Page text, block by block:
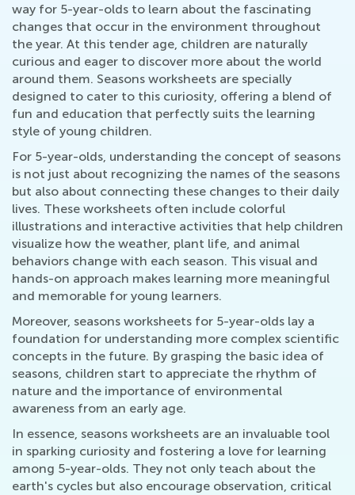
way for 5-year-olds to learn about the fascinating
changes that occur in the environment throughout
the year. At this tender age, children are naturally
curious and eager to discover more about the world
around them. Seasons worksheets are specially
designed to cater to this curiosity, offering a blend of
fun and education that perfectly suits the learning
style of young children.
For 5-year-olds, understanding the concept of seasons
is not just about recognizing the names of the seasons
but also about connecting these changes to their daily
lives. These worksheets often include colorful
illustrations and interactive activities that help children
visualize how the weather, plant life, and animal
behaviors change with each season. This visual and
hands-on approach makes learning more meaningful
and memorable for young learners.
Moreover, seasons worksheets for 5-year-olds lay a
foundation for understanding more complex scientific
concepts in the future. By grasping the basic idea of
seasons, children start to appreciate the rhythm of
nature and the importance of environmental
awareness from an early age.
In essence, seasons worksheets are an invaluable tool
in sparking curiosity and fostering a love for learning
among 5-year-olds. They not only teach about the
earth's cycles but also encourage observation, critical